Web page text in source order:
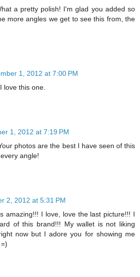
a pretty polish! I'm glad you added so
more angles we get to see this from, the
1, 2012 at 7:00 PM
love this one.
1, 2012 at 7:19 PM
photos are the best I have seen of this
angle!
2, 2012 at 5:31 PM
amazing!!! I love, love the last picture!!! I
of this brand!!! My wallet is not liking
now but I adore you for showing me